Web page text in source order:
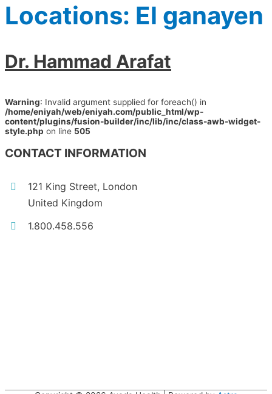
Locations: El ganayen
Dr. Hammad Arafat
Warning: Invalid argument supplied for foreach() in
/home/eniyah/web/eniyah.com/public_html/wp-
content/plugins/fusion-builder/inc/lib/inc/class-awb-widget-
style.php on line 505
CONTACT INFORMATION
121 King Street, London
United Kingdom
1.800.458.556